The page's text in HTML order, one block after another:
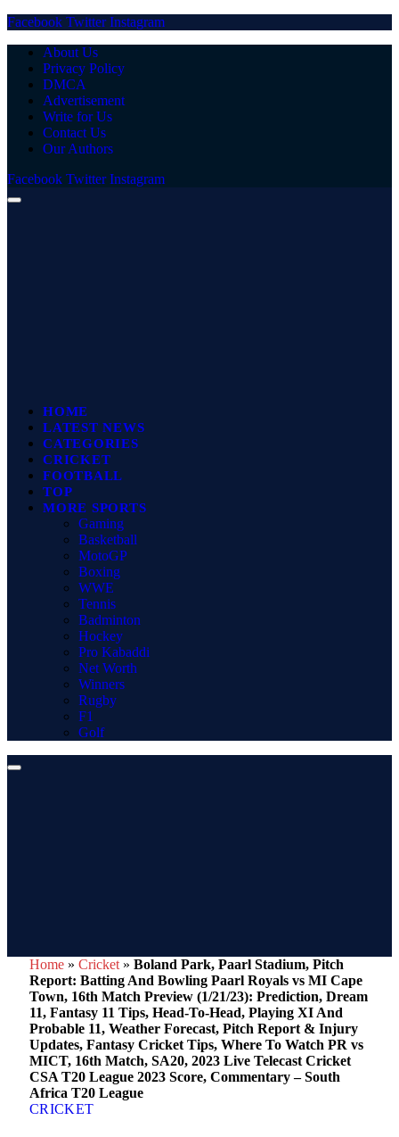
Facebook Twitter Instagram
About Us
Privacy Policy
DMCA
Advertisement
Write for Us
Contact Us
Our Authors
Facebook Twitter Instagram
HOME
LATEST NEWS
CATEGORIES
CRICKET
FOOTBALL
TOP
MORE SPORTS
Gaming
Basketball
MotoGP
Boxing
WWE
Tennis
Badminton
Hockey
Pro Kabaddi
Net Worth
Winners
Rugby
F1
Golf
Home » Cricket » Boland Park, Paarl Stadium, Pitch
Report: Batting And Bowling Paarl Royals vs MI Cape
Town, 16th Match Preview (1/21/23): Prediction, Dream
11, Fantasy 11 Tips, Head-To-Head, Playing XI And
Probable 11, Weather Forecast, Pitch Report & Injury
Updates, Fantasy Cricket Tips, Where To Watch PR vs
MICT, 16th Match, SA20, 2023 Live Telecast Cricket
CSA T20 League 2023 Score, Commentary – South
Africa T20 League
CRICKET